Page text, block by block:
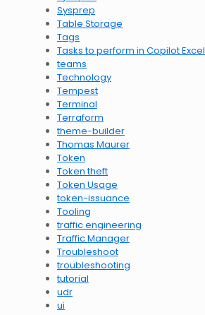
Sysprep
Table Storage
Tags
Tasks to perform in Copilot Excel
teams
Technology
Tempest
Terminal
Terraform
theme-builder
Thomas Maurer
Token
Token theft
Token Usage
token-issuance
Tooling
traffic engineering
Traffic Manager
Troubleshoot
troubleshooting
tutorial
udr
ui